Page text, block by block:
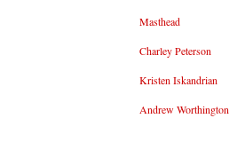
Masthead
Charley Peterson
Kristen Iskandrian
Andrew Worthington